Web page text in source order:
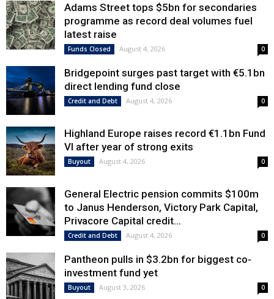
Adams Street tops $5bn for secondaries
programme as record deal volumes fuel
latest raise
Funds Closed August 4, 2026 0
Bridgepoint surges past target with €5.1bn
direct lending fund close
Credit and Debt August 4, 2026 0
Highland Europe raises record €1.1bn Fund
VI after year of strong exits
Buyout August 4, 2026 0
General Electric pension commits $100m
to Janus Henderson, Victory Park Capital,
Privacore Capital credit...
Credit and Debt August 4, 2026 0
Pantheon pulls in $3.2bn for biggest co-
investment fund yet
Buyout August 3, 2026 0